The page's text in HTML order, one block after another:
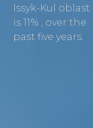
Issyk-Kul oblast
is 11% , over the
past five years.